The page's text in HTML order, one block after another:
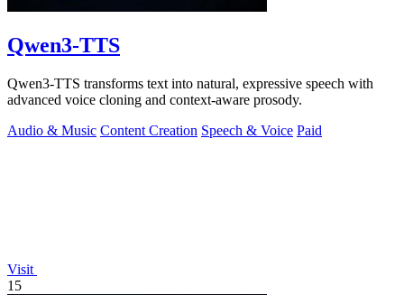
Qwen3-TTS
Qwen3-TTS transforms text into natural, expressive speech with
advanced voice cloning and context-aware prosody.
Audio & Music Content Creation Speech & Voice Paid
Visit
15